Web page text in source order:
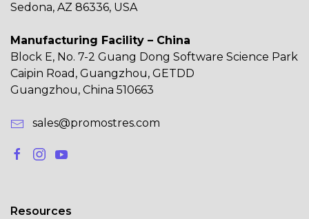
Sedona, AZ 86336, USA
Manufacturing Facility – China
Block E, No. 7-2 Guang Dong Software Science Park
Caipin Road, Guangzhou, GETDD
Guangzhou, China 510663
sales@promostres.com
Resources